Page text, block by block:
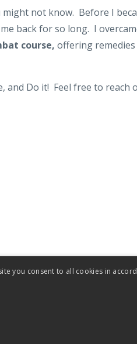
not know. Before I
back for so long. I
course, offering
and Do it! Feel free to reach
you consent to all cookies in